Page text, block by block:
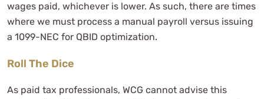
wages paid, whichever is lower. As such, there are times
where we must process a manual payroll versus issuing
a 1099-NEC for QBID optimization.
Roll The Dice
As paid tax professionals, WCG cannot advise this